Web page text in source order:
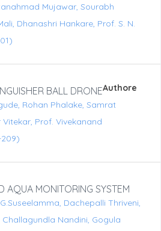
Mujawar, Sourabh
Dhanashri Hankare, Prof. S. N.
BALL DRONEAuthore
Rohan Phalake, Samrat
Prof. Vivekanand
AQUA MONITORING SYSTEM
Dachepalli Thriveni,
Nandini, Gogula